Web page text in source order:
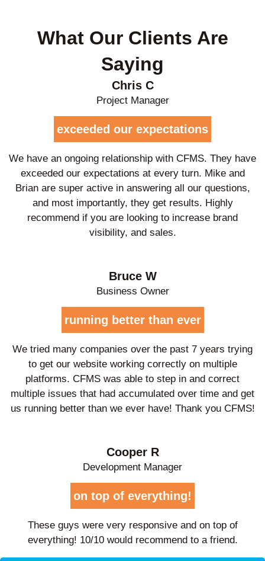
What Our Clients Are
Saying
Chris C
Project Manager
exceeded our expectations
We have an ongoing relationship with CFMS. They have
exceeded our expectations at every turn. Mike and
Brian are super active in answering all our questions,
and most importantly, they get results. Highly
recommend if you are looking to increase brand
visibility, and sales.
Bruce W
Business Owner
running better than ever
We tried many companies over the past 7 years trying
to get our website working correctly on multiple
platforms. CFMS was able to step in and correct
multiple issues that had accumulated over time and get
us running better than we ever have! Thank you CFMS!
Cooper R
Development Manager
on top of everything!
These guys were very responsive and on top of
everything! 10/10 would recommend to a friend.